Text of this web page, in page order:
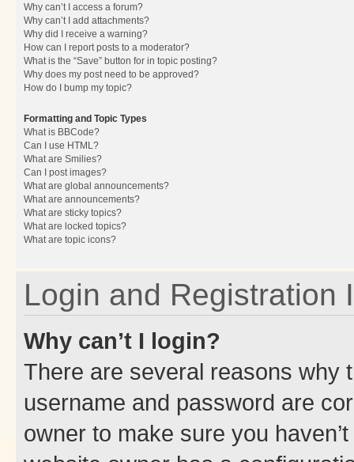
Why can’t I access a forum?
Why can’t I add attachments?
Why did I receive a warning?
How can I report posts to a moderator?
What is the “Save” button for in topic posting?
Why does my post need to be approved?
How do I bump my topic?
Formatting and Topic Types
What is BBCode?
Can I use HTML?
What are Smilies?
Can I post images?
What are global announcements?
What are announcements?
What are sticky topics?
What are locked topics?
What are topic icons?
Login and Registration
Why can’t I login?
There are several reasons why
username and password are
owner to make sure you